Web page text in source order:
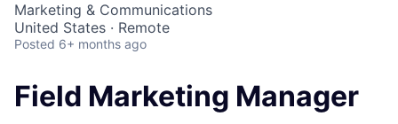
Marketing & Communications
United States · Remote
Posted 6+ months ago
Field Marketing Manager